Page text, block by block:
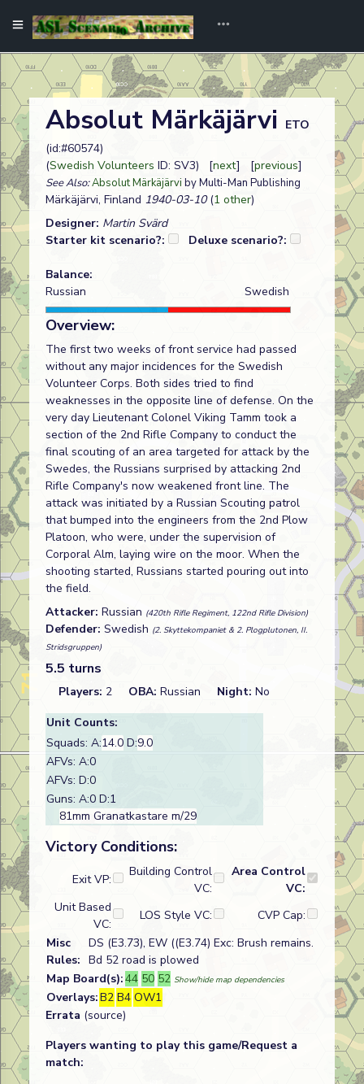
Absolut Märkäjärvi
ETO
(id:#60574)
(Swedish Volunteers ID: SV3) [next] [previous]
See Also:Absolut Märkäjärvi by Multi-Man Publishing
Märkäjärvi, Finland 1940-03-10(1 other)
Designer: Martin Svärd
Starter kit scenario?:
Deluxe scenario?:
Balance:
Russian
Swedish
Overview:
The first two weeks of front service had passed
without any major incidences for the Swedish
Volunteer Corps. Both sides tried to find
weaknesses in the opposite line of defense. On the
very day Lieutenant Colonel Viking Tamm took a
section of the 2nd Rifle Company to conduct the
final scouting of an area targeted for attack by the
Swedes, the Russians surprised by attacking 2nd
Rifle Company's now weakened front line. The
attack was initiated by a Russian Scouting patrol
that bumped into the engineers from the 2nd Plow
Platoon, who were, under the supervision of
Corporal Alm, laying wire on the moor. When the
shooting started, Russians started pouring out into
the field.
Attacker: Russian (420th Rifle Regiment, 122nd Rifle Division)
Defender: Swedish (2. Skyttekompaniet & 2. Plogplutonen, II.
Stridsgruppen)
5.5 turns
Players: 2 OBA: Russian Night: No
Unit Counts:
Squads: A:14.0 D:9.0
AFVs: A:0
AFVs: D:0
Guns: A:0 D:1
81mm Granatkastare m/29
Victory Conditions:
Exit VP:
Building Control
VC:
Area Control
VC:
Unit Based
VC:
LOS Style VC:
CVP Cap:
Misc
Rules:
DS (E3.73), EW ((E3.74) Exc: Brush remains.
Bd 52 road is plowed
Map Board(s):44 50 52 Show/hide map dependencies
Overlays:B2 B4 OW1
Errata (source)
Players wanting to play this game/Request a
match: